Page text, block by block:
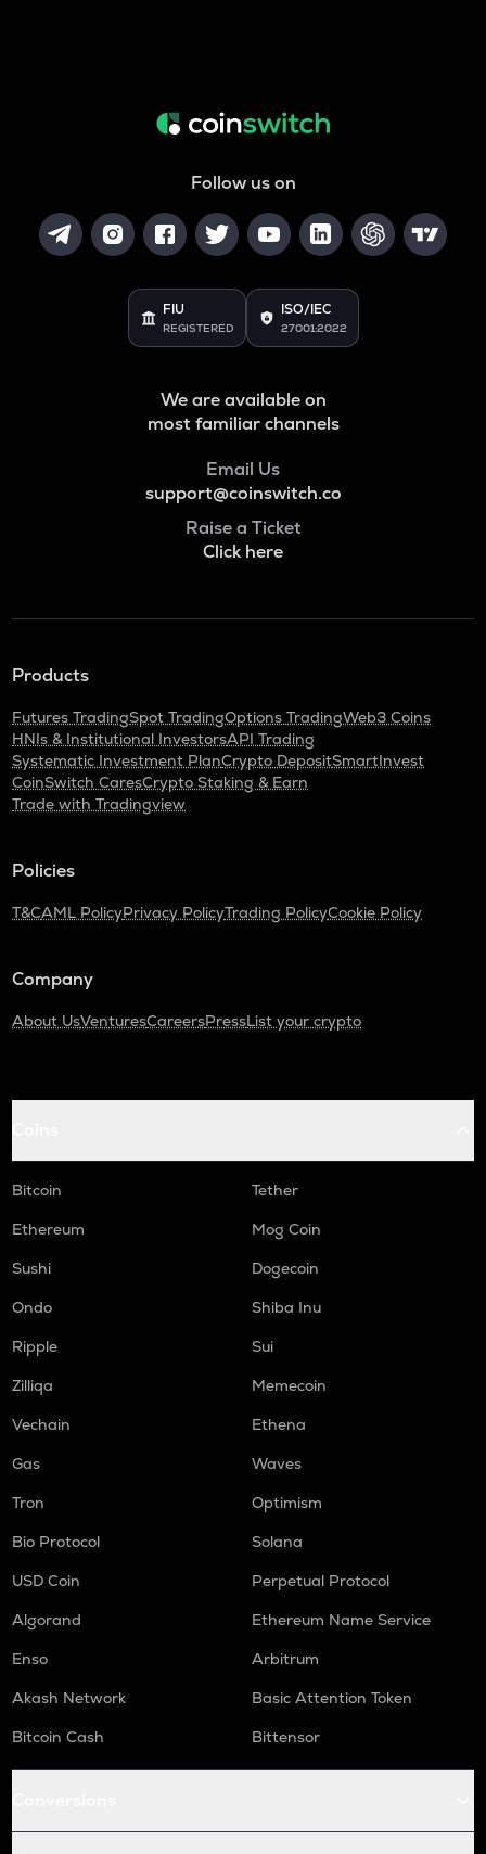
Follow us on
FIU
REGISTERED
ISO/IEC
27001:2022
We are available on
most familiar channels
Email Us
support@coinswitch.co
Raise a Ticket
Click here
Products
Futures TradingSpot TradingOptions TradingWeb3 Coins
HNIs & Institutional InvestorsAPI Trading
Systematic Investment PlanCrypto DepositSmartInvest
CoinSwitch CaresCrypto Staking & Earn
Trade with Tradingview
Policies
T&CAML PolicyPrivacy PolicyTrading PolicyCookie Policy
Company
About UsVenturesCareersPressList your crypto
Bitcoin
Tether
Ethereum
Mog Coin
Sushi
Dogecoin
Ondo
Shiba Inu
Ripple
Sui
Zilliqa
Memecoin
Vechain
Ethena
Gas
Waves
Tron
Optimism
Bio Protocol
Solana
USD Coin
Perpetual Protocol
Algorand
Ethereum Name Service
Enso
Arbitrum
Akash Network
Basic Attention Token
Bitcoin Cash
Bittensor